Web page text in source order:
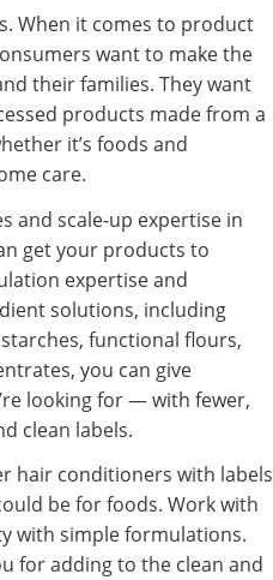
When it comes to product
want to make the
their families. They want
products made from a
it’s foods and
care.
and scale-up expertise in
get your products to
expertise and
solutions, including
functional flours,
you can give
looking for — with fewer,
clean labels.
hair conditioners with labels
be for foods. Work with
with simple formulations.
for adding to the clean and